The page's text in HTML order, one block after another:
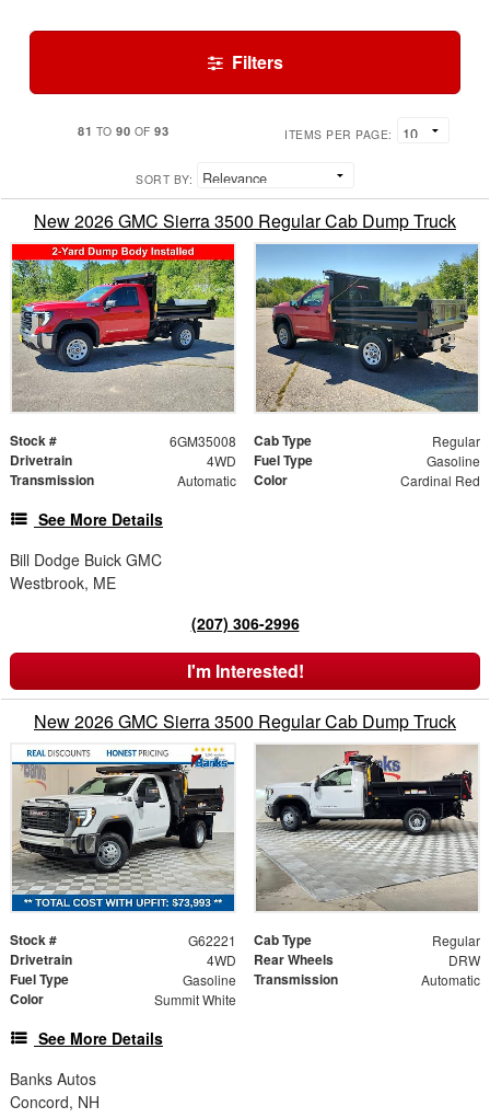
Filters
81 TO 90 OF 93 ITEMS PER PAGE:
SORT BY:
New 2026 GMC Sierra 3500 Regular Cab Dump Truck
Stock # 6GM35008 Cab Type Regular
Drivetrain 4WD Fuel Type Gasoline
Transmission Automatic Color Cardinal Red
See More Details
Bill Dodge Buick GMC
Westbrook, ME
(207) 306-2996
I'm Interested!
New 2026 GMC Sierra 3500 Regular Cab Dump Truck
Stock # G62221 Cab Type Regular
Drivetrain 4WD Rear Wheels DRW
Fuel Type Gasoline Transmission Automatic
Color Summit White
See More Details
Banks Autos
Concord, NH